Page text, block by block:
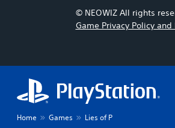
© NEOWIZ All rights
Game Privacy Policy and
Home Games Lies of P